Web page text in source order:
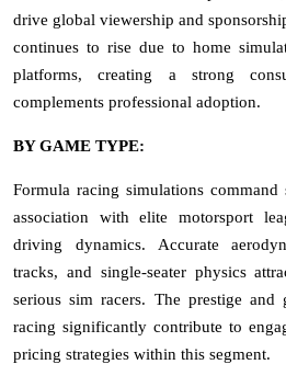
drive global viewership and
continues to rise due to home
platforms, creating a strong
complements professional adoption.
BY GAME TYPE:
Formula racing simulations
association with elite motorsport
driving dynamics. Accurate
tracks, and single-seater physics
serious sim racers. The prestige
racing significantly contribute to
pricing strategies within this segment.